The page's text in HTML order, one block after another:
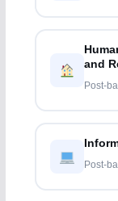
and
Post-
Post-